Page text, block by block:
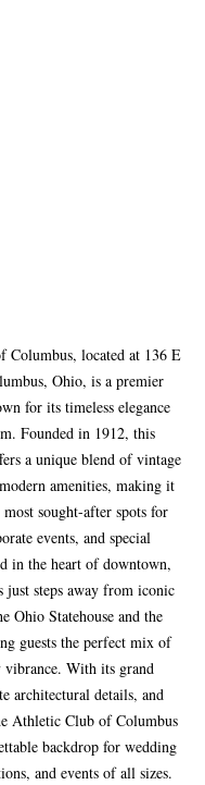
Columbus, located at 136 E
Ohio, is a premier
for its timeless elegance
Founded in 1912, this
a unique blend of vintage
amenities, making it
sought-after spots for
events, and special
in the heart of downtown,
steps away from iconic
Ohio Statehouse and the
guests the perfect mix of
With its grand
architectural details, and
Athletic Club of Columbus
backdrop for wedding
and events of all sizes.